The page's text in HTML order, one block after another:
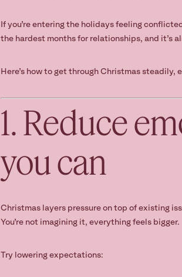
If you’re entering the holidays feeling
the hardest months for relationships, and it’s
Here’s how to get through Christmas steadily,
1. Reduce
you can
Christmas layers pressure on top of existing
You’re not imagining it, everything feels bigger.
Try lowering expectations: